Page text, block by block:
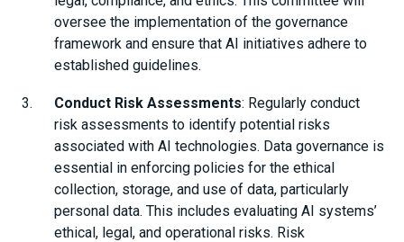
oversee the implementation of the governance
framework and ensure that AI initiatives adhere to
established guidelines.
Conduct Risk Assessments: Regularly conduct
risk assessments to identify potential risks
associated with AI technologies. Data governance is
essential in enforcing policies for the ethical
collection, storage, and use of data, particularly
personal data. This includes evaluating AI systems’
ethical, legal, and operational risks. Risk